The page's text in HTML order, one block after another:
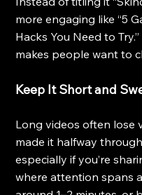
more engaging like “5
Hacks You Need to
makes people want to
Keep It Short and
Long videos often lose
made it halfway
especially if you’re
where attention spans